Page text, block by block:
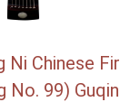
Ni Chinese Fir
No. 99) Guqin